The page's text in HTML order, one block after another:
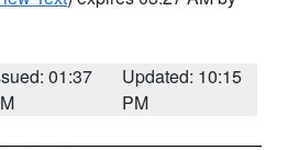
01:37
Updated: 10:15
PM